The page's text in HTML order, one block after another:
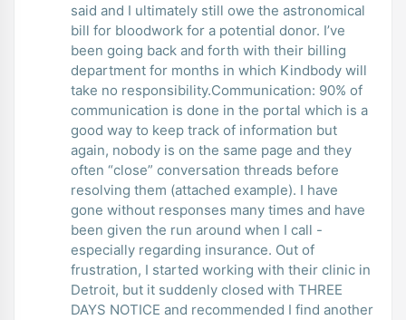
said and I ultimately still owe the astronomical
bill for bloodwork for a potential donor. I’ve
been going back and forth with their billing
department for months in which Kindbody will
take no responsibility.Communication: 90% of
communication is done in the portal which is a
good way to keep track of information but
again, nobody is on the same page and they
often “close” conversation threads before
resolving them (attached example). I have
gone without responses many times and have
been given the run around when I call -
especially regarding insurance. Out of
frustration, I started working with their clinic in
Detroit, but it suddenly closed with THREE
DAYS NOTICE and recommended I find another